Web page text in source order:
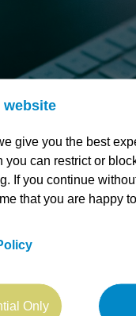
website
give you the best
you can restrict or
If you continue
that you are happy
Only